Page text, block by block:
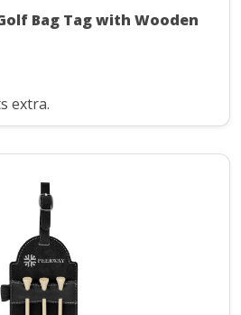
Bag Tag with Wooden
extra.